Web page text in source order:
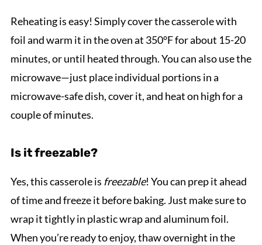
Reheating is easy! Simply cover the casserole with
foil and warm it in the oven at 350°F for about 15-20
minutes, or until heated through. You can also use the
microwave—just place individual portions in a
microwave-safe dish, cover it, and heat on high for a
couple of minutes.
Is it freezable?
Yes, this casserole is freezable! You can prep it ahead
of time and freeze it before baking. Just make sure to
wrap it tightly in plastic wrap and aluminum foil.
When you’re ready to enjoy, thaw overnight in the